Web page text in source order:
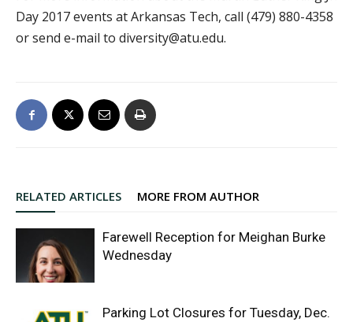
Day 2017 events at Arkansas Tech, call (479) 880-4358
or send e-mail to diversity@atu.edu.
RELATED ARTICLES MORE FROM AUTHOR
Farewell Reception for Meighan Burke
Wednesday
Parking Lot Closures for Tuesday, Dec.